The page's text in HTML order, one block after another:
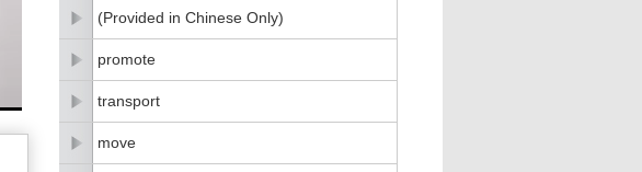
(Provided in Chinese Only)
promote
transport
move